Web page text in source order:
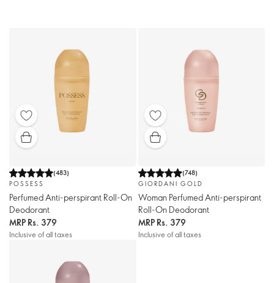
(483)
POSSESS
Perfumed Anti-perspirant Roll-On
Deodorant
MRP Rs. 379
Inclusive of all taxes
(748)
GIORDANI GOLD
Woman Perfumed Anti-perspirant
Roll-On Deodorant
MRP Rs. 379
Inclusive of all taxes